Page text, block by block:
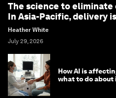
The science to
In Asia-Pacific, delivery
Heather White
July 29, 2026
How AI is
what to do about